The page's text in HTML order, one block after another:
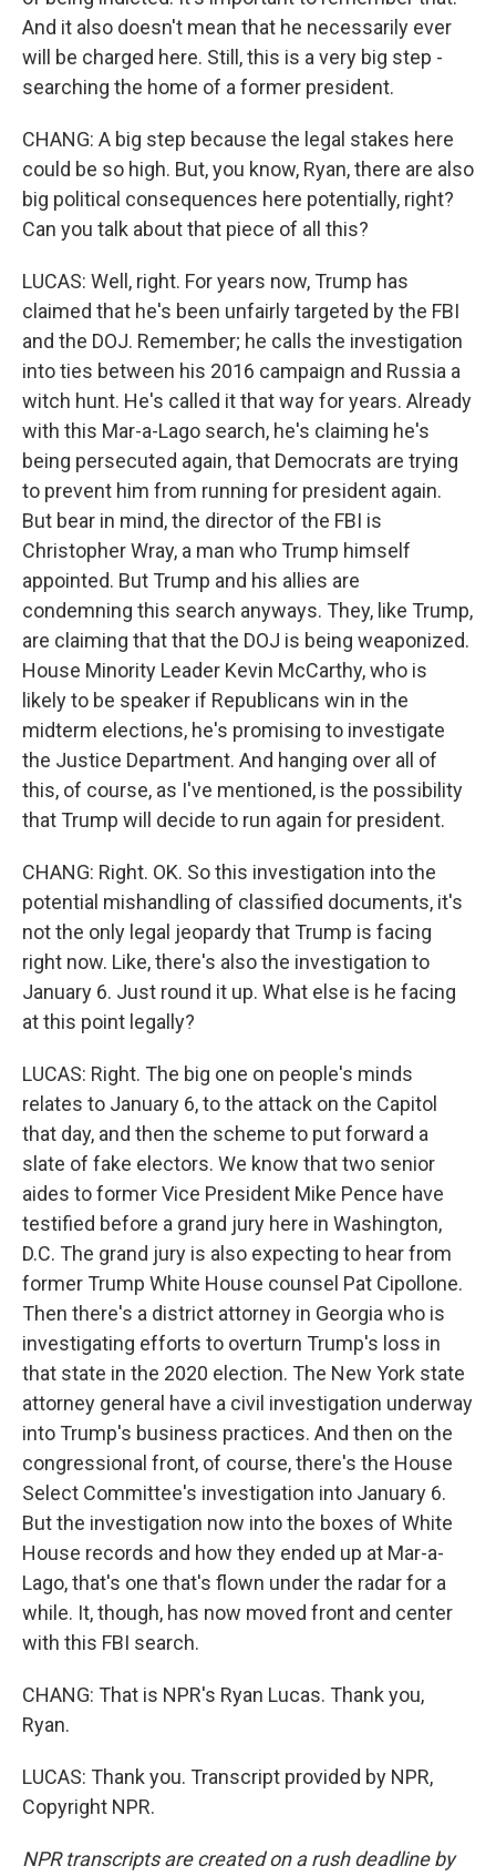
And it also doesn't mean that he necessarily ever
will be charged here. Still, this is a very big step -
searching the home of a former president.
CHANG: A big step because the legal stakes here
could be so high. But, you know, Ryan, there are also
big political consequences here potentially, right?
Can you talk about that piece of all this?
LUCAS: Well, right. For years now, Trump has
claimed that he's been unfairly targeted by the FBI
and the DOJ. Remember; he calls the investigation
into ties between his 2016 campaign and Russia a
witch hunt. He's called it that way for years. Already
with this Mar-a-Lago search, he's claiming he's
being persecuted again, that Democrats are trying
to prevent him from running for president again.
But bear in mind, the director of the FBI is
Christopher Wray, a man who Trump himself
appointed. But Trump and his allies are
condemning this search anyways. They, like Trump,
are claiming that that the DOJ is being weaponized.
House Minority Leader Kevin McCarthy, who is
likely to be speaker if Republicans win in the
midterm elections, he's promising to investigate
the Justice Department. And hanging over all of
this, of course, as I've mentioned, is the possibility
that Trump will decide to run again for president.
CHANG: Right. OK. So this investigation into the
potential mishandling of classified documents, it's
not the only legal jeopardy that Trump is facing
right now. Like, there's also the investigation to
January 6. Just round it up. What else is he facing
at this point legally?
LUCAS: Right. The big one on people's minds
relates to January 6, to the attack on the Capitol
that day, and then the scheme to put forward a
slate of fake electors. We know that two senior
aides to former Vice President Mike Pence have
testified before a grand jury here in Washington,
D.C. The grand jury is also expecting to hear from
former Trump White House counsel Pat Cipollone.
Then there's a district attorney in Georgia who is
investigating efforts to overturn Trump's loss in
that state in the 2020 election. The New York state
attorney general have a civil investigation underway
into Trump's business practices. And then on the
congressional front, of course, there's the House
Select Committee's investigation into January 6.
But the investigation now into the boxes of White
House records and how they ended up at Mar-a-
Lago, that's one that's flown under the radar for a
while. It, though, has now moved front and center
with this FBI search.
CHANG: That is NPR's Ryan Lucas. Thank you,
Ryan.
LUCAS: Thank you. Transcript provided by NPR,
Copyright NPR.
NPR transcripts are created on a rush deadline by